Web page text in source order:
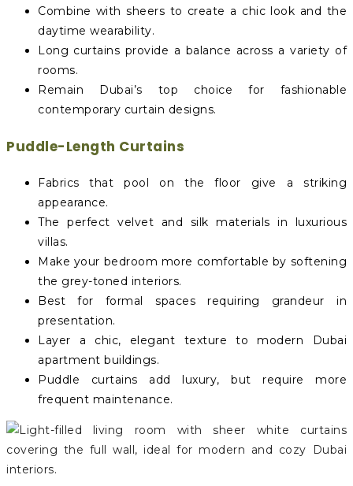
Combine with sheers to create a chic look and the
daytime wearability.
Long curtains provide a balance across a variety of
rooms.
Remain Dubai’s top choice for fashionable
contemporary curtain designs.
Puddle-Length Curtains
Fabrics that pool on the floor give a striking
appearance.
The perfect velvet and silk materials in luxurious
villas.
Make your bedroom more comfortable by softening
the grey-toned interiors.
Best for formal spaces requiring grandeur in
presentation.
Layer a chic, elegant texture to modern Dubai
apartment buildings.
Puddle curtains add luxury, but require more
frequent maintenance.